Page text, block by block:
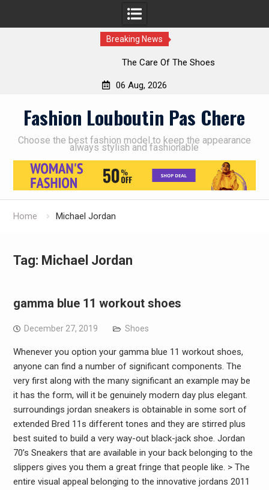
Breaking News
The Care Of The Shoes
06 Aug, 2026
Fashion Louboutin Pas Chere
Choose the best fashion model to keep the appearance
always stylish and fashionable
Home Michael Jordan
Tag: Michael Jordan
gamma blue 11 workout shoes
December 27, 2019 Shoes
Whenever you option your gamma blue 11 workout shoes,
anyone can find a number of significant components. The
very first along with the many significant an example may be
it has the form, will it be genuinely modern day plus elegant.
surroundings jordan sneakers is obtainable in some sort of
extended Bred 11s different tones and they are stirred plus
best suited to build a very way-out black-jack shoe. Jordan
70’s Sneakers that are available in your back belonging to the
slippers gives you them a great fringe that people like. > The
entire visual appeal belonging to the innovative jordans 2011